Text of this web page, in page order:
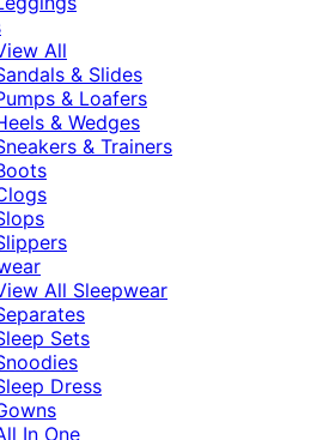
All
& Slides
& Loafers
& Wedges
& Trainers
All Sleepwear
Sets
Dress
In One